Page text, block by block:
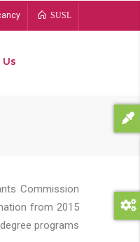
SUSL
Commission
from 2015
programs